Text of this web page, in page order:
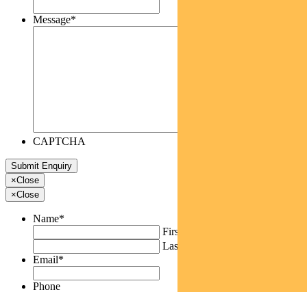
Message*
CAPTCHA
×Close
×Close
Name*
First
Last
Email*
Phone